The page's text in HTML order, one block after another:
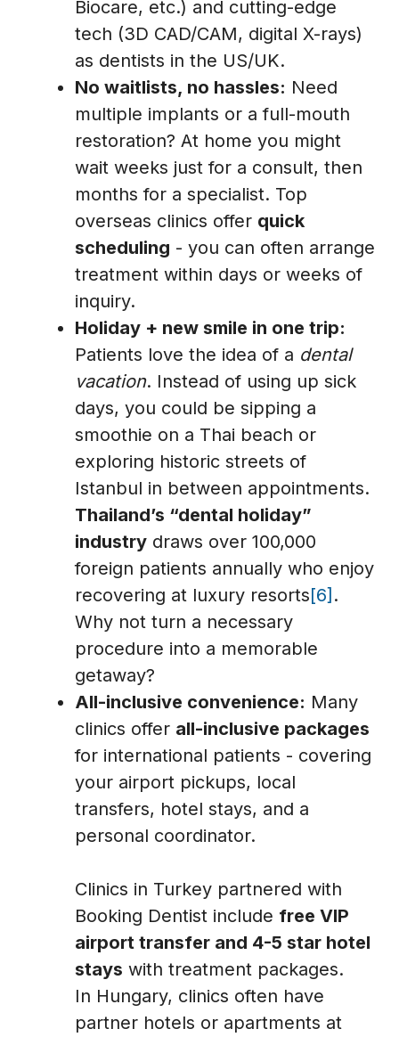
Biocare, etc.) and cutting-edge
tech (3D CAD/CAM, digital X-rays)
as dentists in the US/UK.
No waitlists, no hassles: Need
multiple implants or a full-mouth
restoration? At home you might
wait weeks just for a consult, then
months for a specialist. Top
overseas clinics offer quick
scheduling - you can often arrange
treatment within days or weeks of
inquiry.
Holiday + new smile in one trip:
Patients love the idea of a dental
vacation. Instead of using up sick
days, you could be sipping a
smoothie on a Thai beach or
exploring historic streets of
Istanbul in between appointments.
Thailand’s “dental holiday”
industry draws over 100,000
foreign patients annually who enjoy
recovering at luxury resorts[6] .
Why not turn a necessary
procedure into a memorable
getaway?
All-inclusive convenience: Many
clinics offer all-inclusive packages
for international patients - covering
your airport pickups, local
transfers, hotel stays, and a
personal coordinator.
Clinics in Turkey partnered with
Booking Dentist include free VIP
airport transfer and 4-5 star hotel
stays with treatment packages.
In Hungary, clinics often have
partner hotels or apartments at